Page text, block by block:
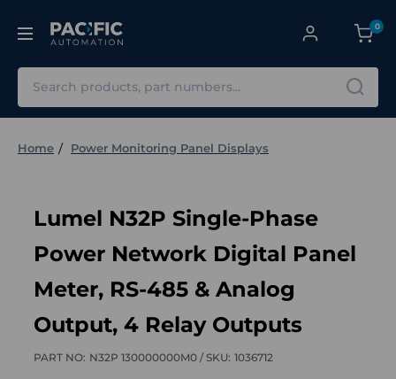
0
Home Power Monitoring Panel Displays
Lumel N32P Single-Phase
Power Network Digital Panel
Meter, RS-485 & Analog
Output, 4 Relay Outputs
PART NO: N32P 130000000M0 /SKU: 1036712